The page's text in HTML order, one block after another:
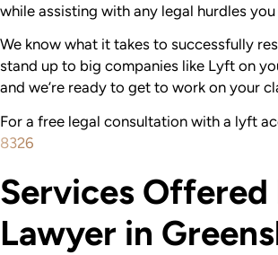
while assisting with any legal hurdles
We know what it takes to successfully
stand up to big companies like Lyft on
and we’re ready to get to work on your
For a free legal consultation with a lyft
8326
Services
Lawyer in